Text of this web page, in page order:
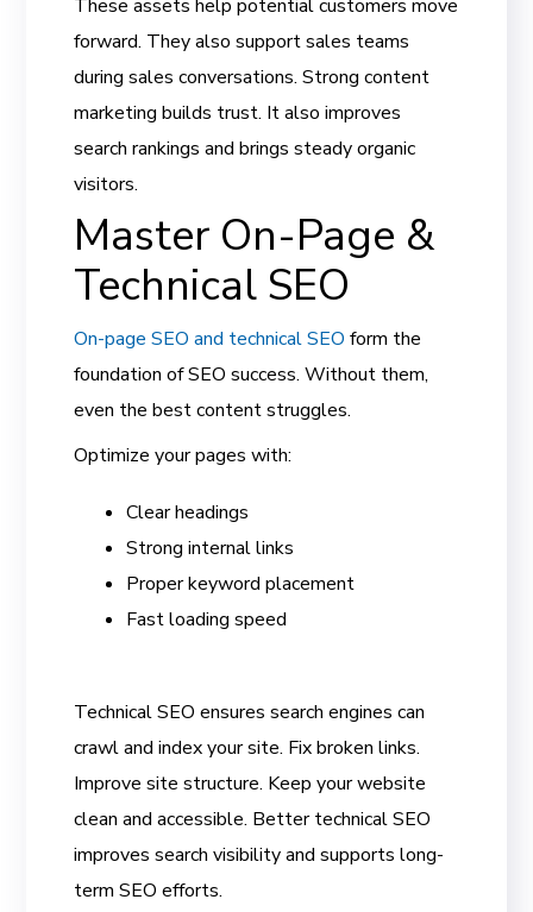
These assets help potential customers move
forward. They also support sales teams
during sales conversations. Strong content
marketing builds trust. It also improves
search rankings and brings steady organic
visitors.
Master On-Page &
Technical SEO
On-page SEO and technical SEO form the
foundation of SEO success. Without them,
even the best content struggles.
Optimize your pages with:
Clear headings
Strong internal links
Proper keyword placement
Fast loading speed
Technical SEO ensures search engines can
crawl and index your site. Fix broken links.
Improve site structure. Keep your website
clean and accessible. Better technical SEO
improves search visibility and supports long-
term SEO efforts.